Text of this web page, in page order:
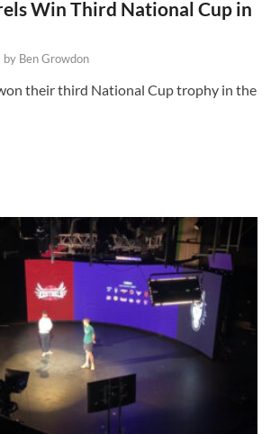
Win Third National Cup in
by Ben Growdon
their third National Cup trophy in the